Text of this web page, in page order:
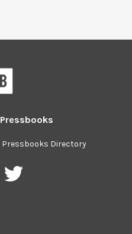
Pressbooks
Pressbooks Directory
PressbooksPressbooks